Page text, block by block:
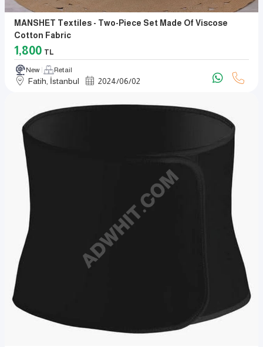
MANSHET Textiles - Two-Piece Set Made Of Viscose
Cotton Fabric
1,800 TL
New Retail
Fatih, İstanbul 2024/06/02